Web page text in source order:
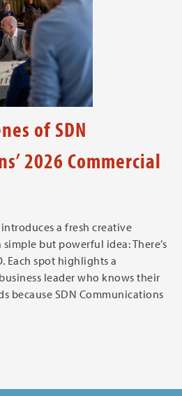
of SDN
2026 Commercial
a fresh creative
but powerful idea: There’s
Each spot highlights a
leader who knows their
because SDN Communications